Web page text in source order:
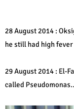
28 August 2014 :
he still had high
29 August 2014 : El-
called